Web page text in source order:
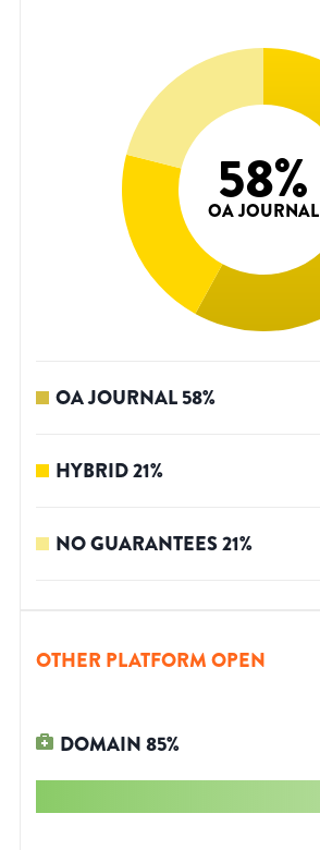
58%
OA JOURNAL
OA JOURNAL58%
HYBRID21%
NO GUARANTEES21%
OTHER PLATFORM OPEN
DOMAIN85%